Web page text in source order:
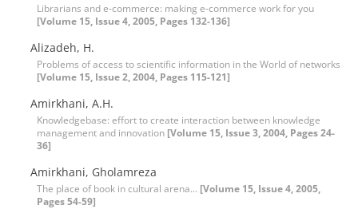
Librarians and e-commerce: making e-commerce work for you
[Volume 15, Issue 4, 2005, Pages 132-136]
Alizadeh, H.
Problems of access to scientific information in the World of networks
[Volume 15, Issue 2, 2004, Pages 115-121]
Amirkhani, A.H.
Knowledgebase: effort to create interaction between knowledge
management and innovation [Volume 15, Issue 3, 2004, Pages 24-
36]
Amirkhani, Gholamreza
The place of book in cultural arena... [Volume 15, Issue 4, 2005,
Pages 54-59]